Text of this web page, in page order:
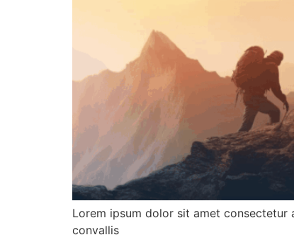
Lorem ipsum dolor sit amet consectetur
convallis